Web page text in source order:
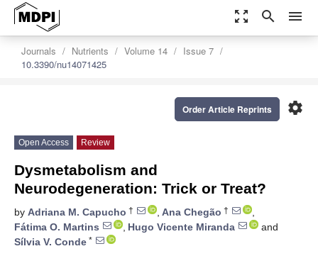
zoom_out_map search menu
Journals Nutrients Volume 14
Issue 7
10.3390/nu14071425
settings
Order Article Reprints
Open Access Review
Dysmetabolism and
Neurodegeneration: Trick or Treat?
by Adriana M. Capucho † , Ana Chegão †
,
Fátima O. Martins
, Hugo Vicente Miranda
and
Sílvia V. Conde *